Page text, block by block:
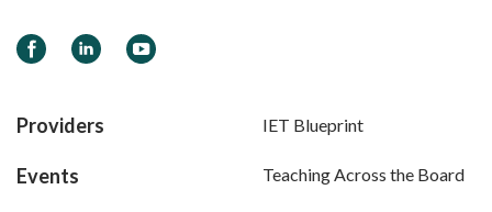
FacebookLinkedInYouTube
Providers
Events
IET Blueprint
Teaching Across the Board